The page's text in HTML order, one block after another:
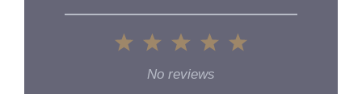
4
3
Stars
Stars
Star
No reviews